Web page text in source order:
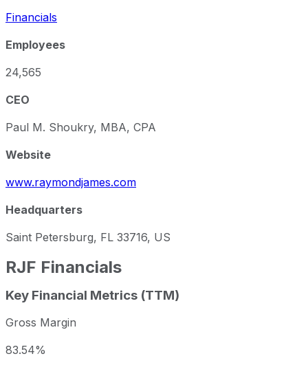
Financials
Employees
24,565
CEO
Paul M. Shoukry, MBA, CPA
Website
www.raymondjames.com
Headquarters
Saint Petersburg, FL 33716, US
RJF Financials
Key Financial Metrics (TTM)
Gross Margin
83.54%